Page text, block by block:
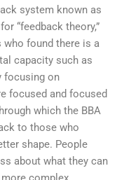
system known as
“feedback theory,”
who found there is a
capacity such as
focusing on
focused and focused
which the BBA
to those who
shape. People
about what they can